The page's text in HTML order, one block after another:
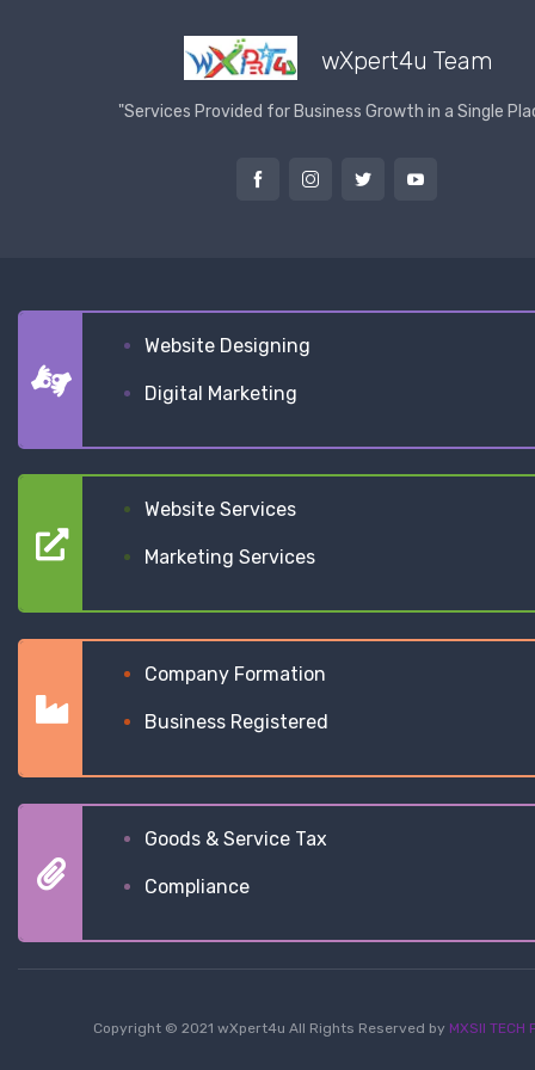
wXpert4u Team
"Services Provided for Business Growth in a Single
Website Designing
Digital Marketing
Website Services
Marketing Services
Company Formation
Business Registered
Goods & Service Tax
Compliance
Copyright © 2021 wXpert4u All Rights Reserved by MXSII TECH